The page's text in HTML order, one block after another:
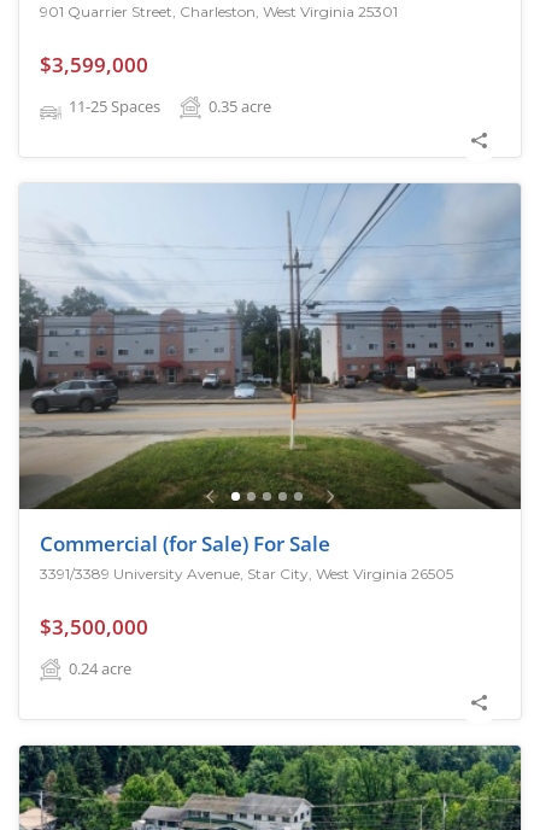
901 Quarrier Street, Charleston, West Virginia 25301
$3,599,000
11-25 Spaces 0.35acre
Commercial (for Sale) For Sale
3391/3389 University Avenue, Star City, West Virginia 26505
$3,500,000
0.24acre